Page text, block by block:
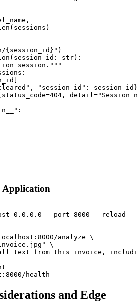
{session_id}")
str):
session."""
"session_id": session_id}
detail="Session
Application
0.0.0.0 --port 8000 --reload
analyze \
\
text from this invoice,
and Edge